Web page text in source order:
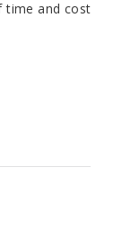
time and cost